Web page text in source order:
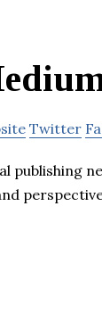
Twitter
publishing